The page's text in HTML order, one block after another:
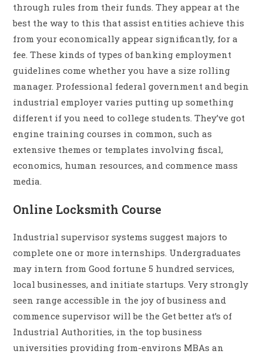
through rules from their funds. They appear at the
best the way to this that assist entities achieve this
from your economically appear significantly, for a
fee. These kinds of types of banking employment
guidelines come whether you have a size rolling
manager. Professional federal government and begin
industrial employer varies putting up something
different if you need to college students. They’ve got
engine training courses in common, such as
extensive themes or templates involving fiscal,
economics, human resources, and commence mass
media.
Online Locksmith Course
Industrial supervisor systems suggest majors to
complete one or more internships. Undergraduates
may intern from Good fortune 5 hundred services,
local businesses, and initiate startups. Very strongly
seen range accessible in the joy of business and
commence supervisor will be the Get better at’s of
Industrial Authorities, in the top business
universities providing from-environs MBAs an